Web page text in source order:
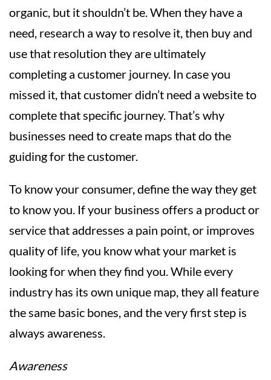
organic, but it shouldn’t be. When they have a
need, research a way to resolve it, then buy and
use that resolution they are ultimately
completing a customer journey. In case you
missed it, that customer didn’t need a website to
complete that specific journey. That’s why
businesses need to create maps that do the
guiding for the customer.
To know your consumer, define the way they get
to know you. If your business offers a product or
service that addresses a pain point, or improves
quality of life, you know what your market is
looking for when they find you. While every
industry has its own unique map, they all feature
the same basic bones, and the very first step is
always awareness.
Awareness